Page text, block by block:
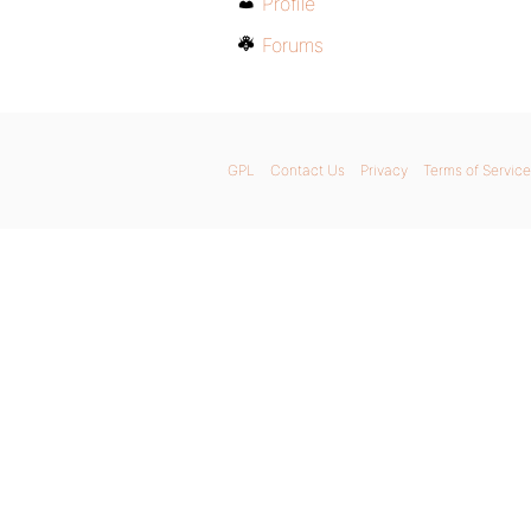
Forums
GPL Contact Us Privacy Terms of Service